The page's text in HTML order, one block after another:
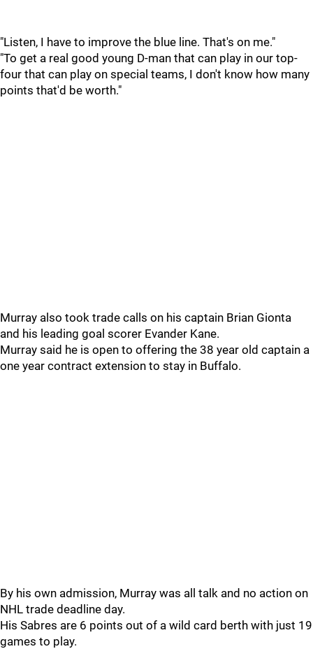
"Listen, I have to improve the blue line. That's on me."
"To get a real good young D-man that can play in our top-
four that can play on special teams, I don't know how many
points that'd be worth."
Murray also took trade calls on his captain Brian Gionta
and his leading goal scorer Evander Kane.
Murray said he is open to offering the 38 year old captain a
one year contract extension to stay in Buffalo.
By his own admission, Murray was all talk and no action on
NHL trade deadline day.
His Sabres are 6 points out of a wild card berth with just 19
games to play.